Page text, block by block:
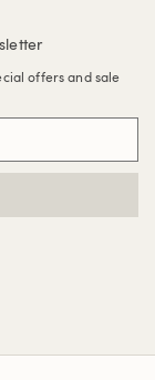
offers and sale